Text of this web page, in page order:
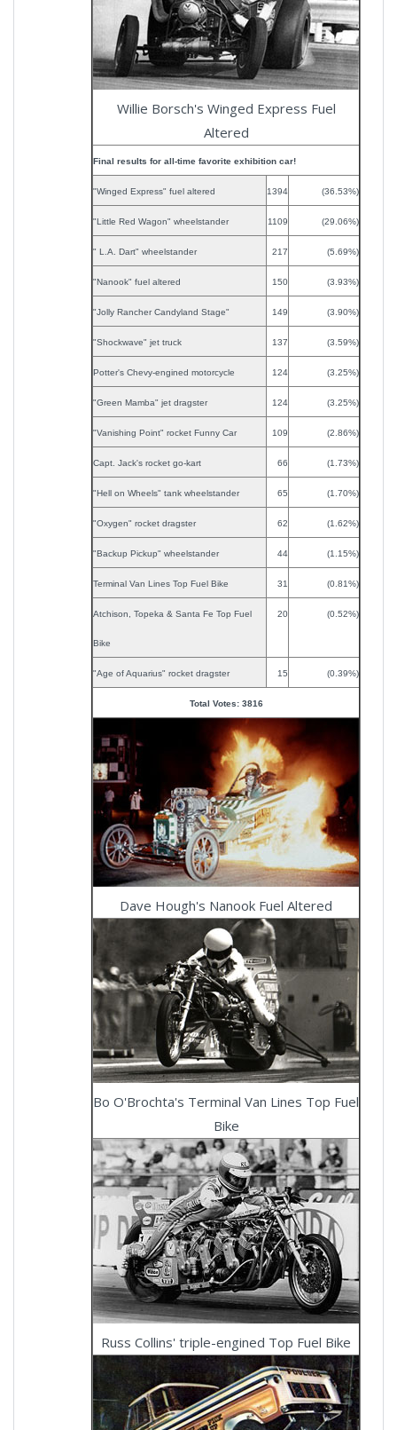
Willie Borsch's Winged Express Fuel
Altered
Final results for all-time favorite exhibition car!
"Winged Express" fuel altered 1394 (36.53%)
"Little Red Wagon" wheelstander 1109 (29.06%)
" L.A. Dart" wheelstander 217 (5.69%)
"Nanook" fuel altered 150 (3.93%)
"Jolly Rancher Candyland Stage" 149 (3.90%)
"Shockwave" jet truck 137 (3.59%)
Potter's Chevy-engined motorcycle 124 (3.25%)
"Green Mamba" jet dragster 124 (3.25%)
"Vanishing Point" rocket Funny Car 109 (2.86%)
Capt. Jack's rocket go-kart 66 (1.73%)
"Hell on Wheels" tank wheelstander 65 (1.70%)
"Oxygen" rocket dragster 62 (1.62%)
"Backup Pickup" wheelstander 44 (1.15%)
Terminal Van Lines Top Fuel Bike 31 (0.81%)
Atchison, Topeka & Santa Fe Top Fuel
Bike
20 (0.52%)
"Age of Aquarius" rocket dragster 15 (0.39%)
Total Votes: 3816
Dave Hough's Nanook Fuel Altered
Bo O'Brochta's Terminal Van Lines Top Fuel
Bike
Russ Collins' triple-engined Top Fuel Bike